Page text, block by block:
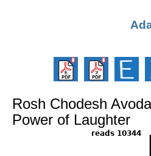
013
Rosh Chodesh
Power of Laughter
10344 reads